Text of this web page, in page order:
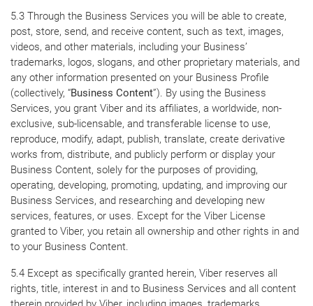
5.3 Through the Business Services you will be able to create,
post, store, send, and receive content, such as text, images,
videos, and other materials, including your Business’
trademarks, logos, slogans, and other proprietary materials, and
any other information presented on your Business Profile
(collectively, “Business Content”). By using the Business
Services, you grant Viber and its affiliates, a worldwide, non-
exclusive, sub-licensable, and transferable license to use,
reproduce, modify, adapt, publish, translate, create derivative
works from, distribute, and publicly perform or display your
Business Content, solely for the purposes of providing,
operating, developing, promoting, updating, and improving our
Business Services, and researching and developing new
services, features, or uses. Except for the Viber License
granted to Viber, you retain all ownership and other rights in and
to your Business Content.
5.4 Except as specifically granted herein, Viber reserves all
rights, title, interest in and to Business Services and all content